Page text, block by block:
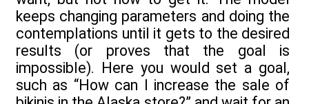
keeps changing parameters and doing the
contemplations until it gets to the desired
results (or proves that the goal is
impossible). Here you would set a goal,
such as “How can I increase the sale of